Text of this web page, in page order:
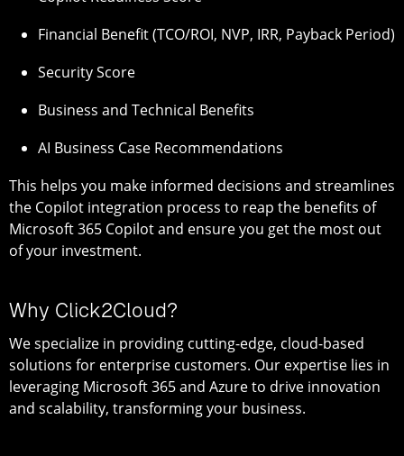
Financial Benefit (TCO/ROI, NVP, IRR, Payback Period)
Security Score
Business and Technical Benefits
AI Business Case Recommendations
This helps you make informed decisions and streamlines
the Copilot integration process to reap the benefits of
Microsoft 365 Copilot and ensure you get the most out
of your investment.
Why Click2Cloud?
We specialize in providing cutting-edge, cloud-based
solutions for enterprise customers. Our expertise lies in
leveraging Microsoft 365 and Azure to drive innovation
and scalability, transforming your business.